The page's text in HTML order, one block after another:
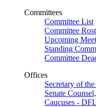
Committees
Committee List
Committee
Upcoming
Standing
Committee
Offices
Secretary of the
Senate
Caucuses -